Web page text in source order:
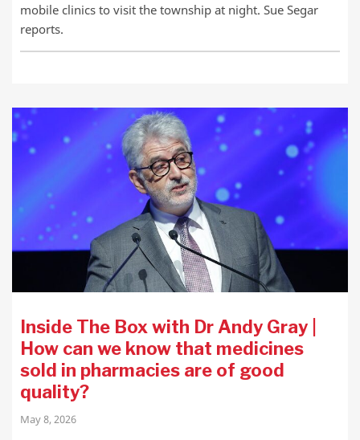
mobile clinics to visit the township at night. Sue Segar
reports.
Inside The Box with Dr Andy Gray |
How can we know that medicines
sold in pharmacies are of good
quality?
May 8, 2026